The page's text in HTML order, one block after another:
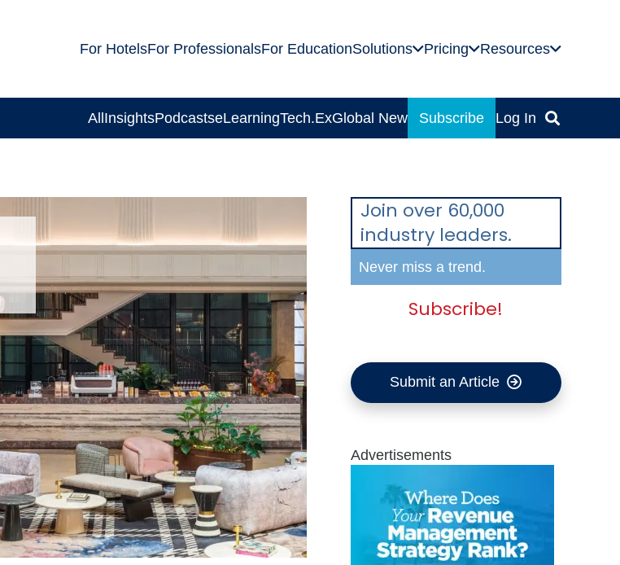
For HotelsFor ProfessionalsFor EducationSolutions Pricing Resources
AllInsightsPodcastseLearningTech.ExGlobal News Subscribe Log In
Join over 60,000
industry leaders.
Never miss a trend.
Subscribe!
Submit an Article
Advertisements